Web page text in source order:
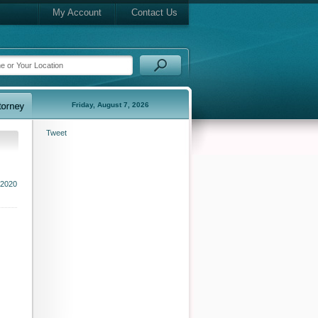
My Account Contact Us
Friday, August 7, 2026
Tweet